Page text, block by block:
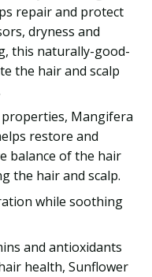
repair and protect
dryness and
this naturally-good-
the hair and scalp
Mangifera
restore and
balance of the hair
the hair and scalp.
while soothing
and antioxidants
health, Sunflower